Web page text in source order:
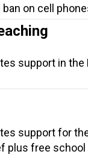
on cell
support in
support for
plus free